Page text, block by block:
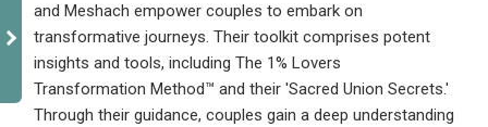
and Meshach empower couples to embark on
transformative journeys. Their toolkit comprises potent
insights and tools, including The 1% Lovers
Transformation Method™ and their 'Sacred Union Secrets.'
Through their guidance, couples gain a deep understanding